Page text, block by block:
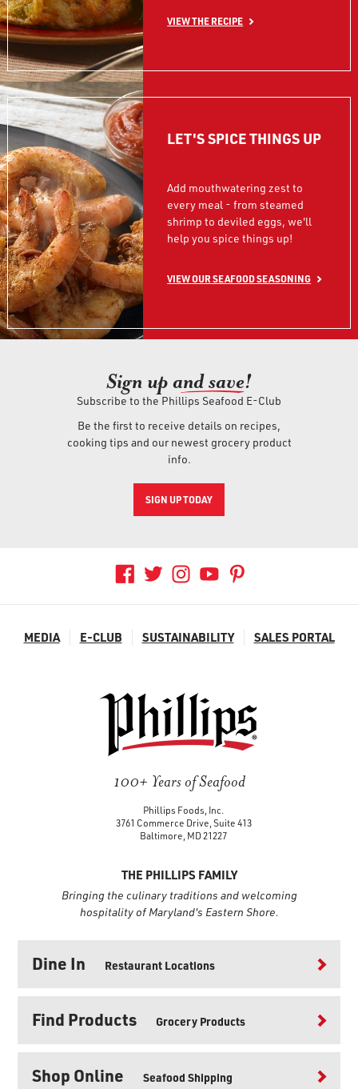
VIEW THE RECIPE
LET'S SPICE THINGS UP
Add mouthwatering zest to
every meal - from steamed
shrimp to deviled eggs, we'll
help you spice things up!
VIEW OUR SEAFOOD SEASONING
Sign up and save!
Subscribe to the Phillips Seafood E-Club
Be the first to receive details on recipes,
cooking tips and our newest grocery product
info.
SIGN UP TODAY
MEDIA E-CLUB SUSTAINABILITY SALES PORTAL
100+ Years of Seafood
Phillips Foods, Inc.
3761 Commerce Drive, Suite 413
Baltimore, MD 21227
THE PHILLIPS FAMILY
Bringing the culinary traditions and welcoming
hospitality of Maryland's Eastern Shore.
Dine In Restaurant Locations
Find Products Grocery Products
Shop Online Seafood Shipping